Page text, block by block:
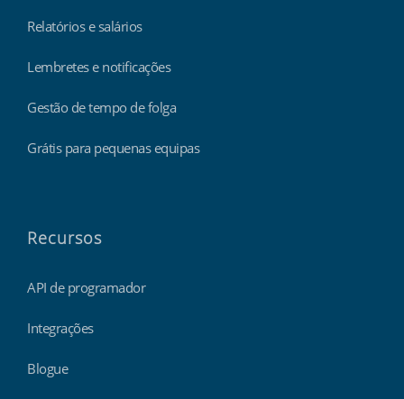
Relatórios e salários
Lembretes e notificações
Gestão de tempo de folga
Grátis para pequenas equipas
Recursos
API de programador
Integrações
Blogue